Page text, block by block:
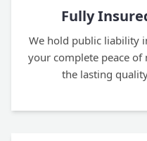
Fully
We hold public liability
your complete peace
the lasting